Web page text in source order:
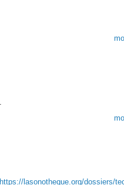
https://lasonotheque.org/dossiers/